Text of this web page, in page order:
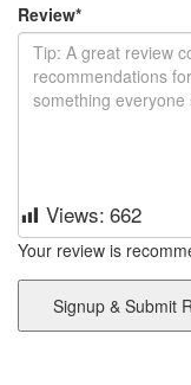
Review*
Your review is
Views: 662